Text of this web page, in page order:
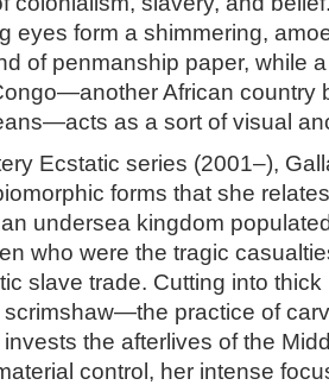
eyes form a shimmering,
of penmanship paper, while
African country
as a sort of visual
Ecstatic series (2001–),
forms that she
undersea kingdom
who were the tragic
slave trade. Cutting into
scrimshaw—the practice of
the afterlives of the
control, her intense